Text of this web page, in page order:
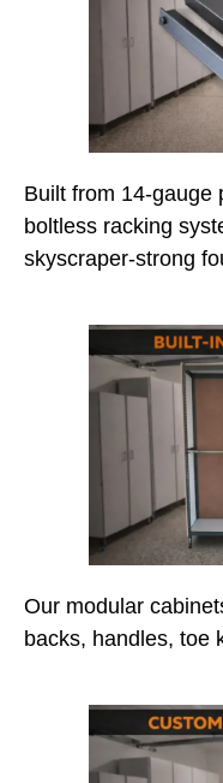
Built from 14-gauge
boltless racking
skyscraper-strong
Our modular
backs, handles, toe